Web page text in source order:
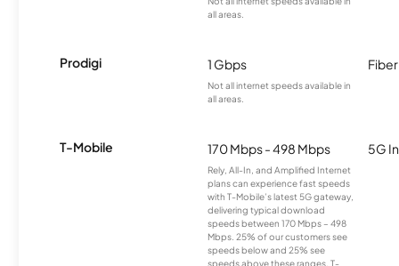
all areas.
Prodigi 1 Gbps
Not all internet speeds available in
all areas.
Fiber
T-Mobile 170 Mbps - 498 Mbps
Rely, All-In, and Amplified Internet
plans can experience fast speeds
with T-Mobile’s latest 5G gateway,
delivering typical download
speeds between 170 Mbps – 498
Mbps. 25% of our customers see
speeds below and 25% see
speeds above these ranges. T-
5G